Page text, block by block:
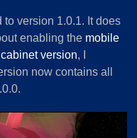
version 1.0.1. It does
enabling the mobile
version, I
now contains all